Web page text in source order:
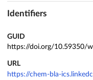
Identifiers
GUID
https://doi.org/10.59350/
URL
https://chem-bla-